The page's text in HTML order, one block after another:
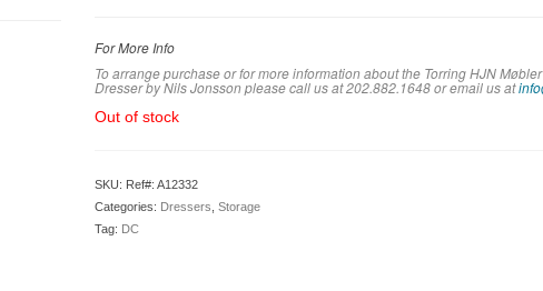
For More Info
To arrange purchase or for more information about the Torring HJN
Dresser by Nils Jonsson please call us at 202.882.1648 or email us at
Out of stock
SKU: Ref#: A12332
Categories: Dressers Storage
Tag: DC